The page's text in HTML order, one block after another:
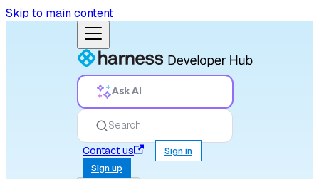
Skip to main content
Ask AI
Search
Contact us
Sign in
Sign up